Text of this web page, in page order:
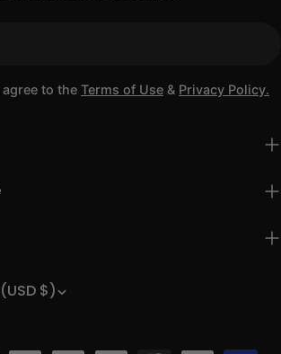
to the Terms of Use & Privacy Policy.
United States (USD $)